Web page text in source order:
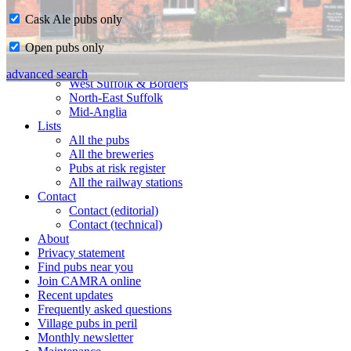
Home
CAMRA in Suffolk
Ipswich & East Suffolk
West Suffolk & Borders
North-East Suffolk
Mid-Anglia
Lists
All the pubs
All the breweries
Pubs at risk register
All the railway stations
Contact
Contact (editorial)
Contact (technical)
About
Privacy statement
Find pubs near you
Join CAMRA online
Recent updates
Frequently asked questions
Village pubs in peril
Monthly newsletter
Cask Ale pubs only
Open pubs only
advanced search